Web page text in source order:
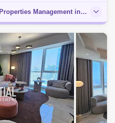
3 other listing by Providential Properties Management in this area